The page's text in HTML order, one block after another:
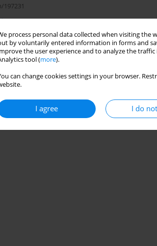
process personal data collected when visiting
by voluntarily entered information in forms and
the user experience and to analyze the
tool (more).
can change cookies settings in your browser.
I agree I do
(PDF)